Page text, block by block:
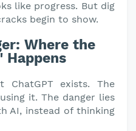
like progress. But dig
begin to show.
Where the
Happens
exists. The
it. The danger lies
AI, instead of thinking